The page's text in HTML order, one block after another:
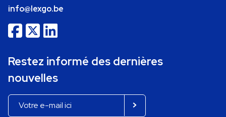
info@lexgo.be
Restez informé des dernières
nouvelles